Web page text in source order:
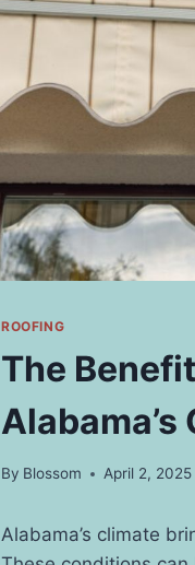
ROOFING
The
Alabama’s
By Blossom April 2, 2025
Alabama’s climate